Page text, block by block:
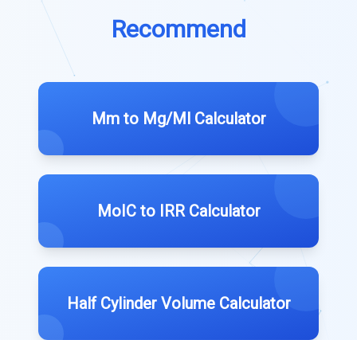
Recommend
Mm to Mg/Ml Calculator
MoIC to IRR Calculator
Half Cylinder Volume Calculator